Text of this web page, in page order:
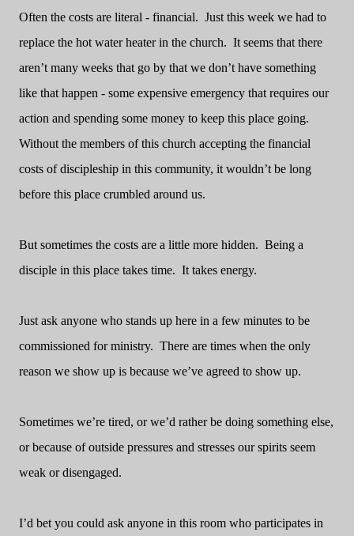
Often the costs are literal - financial. Just this week we had to
replace the hot water heater in the church. It seems that there
aren’t many weeks that go by that we don’t have something
like that happen - some expensive emergency that requires our
action and spending some money to keep this place going.
Without the members of this church accepting the financial
costs of discipleship in this community, it wouldn’t be long
before this place crumbled around us.
But sometimes the costs are a little more hidden. Being a
disciple in this place takes time. It takes energy.
Just ask anyone who stands up here in a few minutes to be
commissioned for ministry. There are times when the only
reason we show up is because we’ve agreed to show up.
Sometimes we’re tired, or we’d rather be doing something else,
or because of outside pressures and stresses our spirits seem
weak or disengaged.
I’d bet you could ask anyone in this room who participates in